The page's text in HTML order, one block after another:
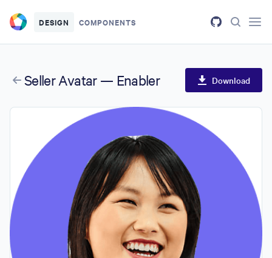
DESIGN COMPONENTS
Seller Avatar — Enabler Download